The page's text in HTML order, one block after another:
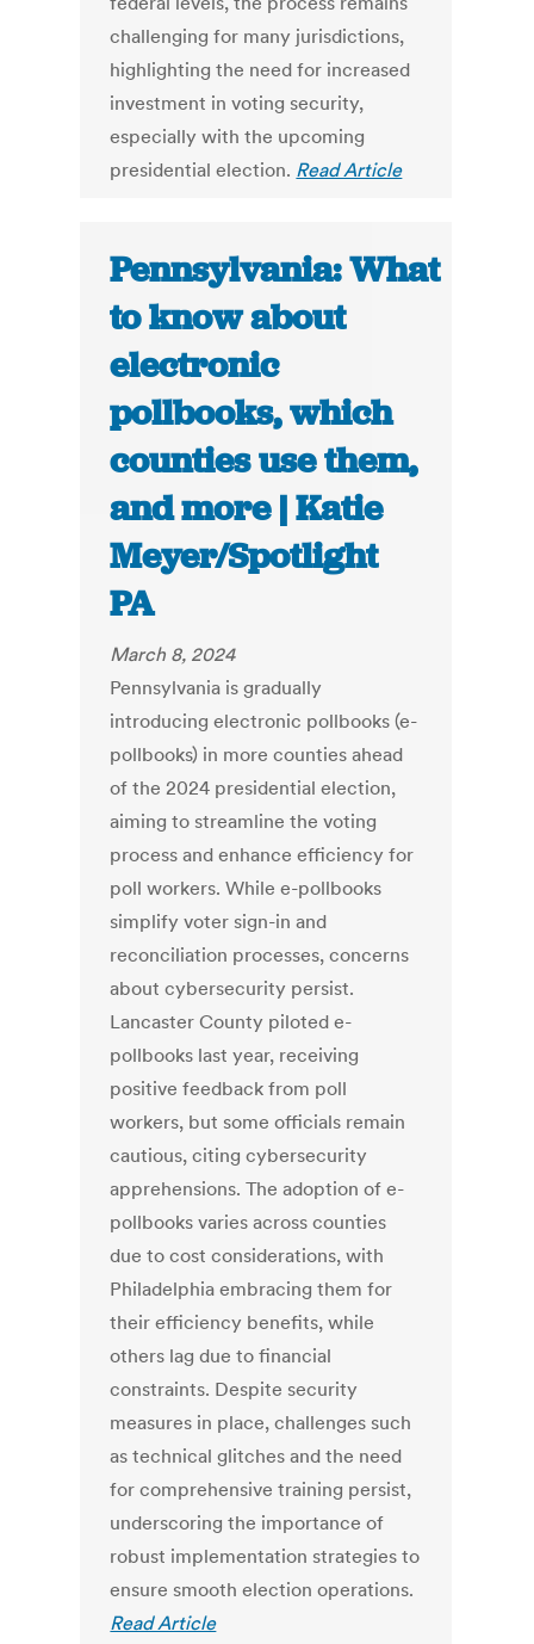
challenging for many jurisdictions,
highlighting the need for increased
investment in voting security,
especially with the upcoming
presidential election. Read Article
Pennsylvania: What
to know about
electronic
pollbooks, which
counties use them,
and more | Katie
Meyer/Spotlight
PA
March 8, 2024
Pennsylvania is gradually
introducing electronic pollbooks (e-
pollbooks) in more counties ahead
of the 2024 presidential election,
aiming to streamline the voting
process and enhance efficiency for
poll workers. While e-pollbooks
simplify voter sign-in and
reconciliation processes, concerns
about cybersecurity persist.
Lancaster County piloted e-
pollbooks last year, receiving
positive feedback from poll
workers, but some officials remain
cautious, citing cybersecurity
apprehensions. The adoption of e-
pollbooks varies across counties
due to cost considerations, with
Philadelphia embracing them for
their efficiency benefits, while
others lag due to financial
constraints. Despite security
measures in place, challenges such
as technical glitches and the need
for comprehensive training persist,
underscoring the importance of
robust implementation strategies to
ensure smooth election operations.
Read Article